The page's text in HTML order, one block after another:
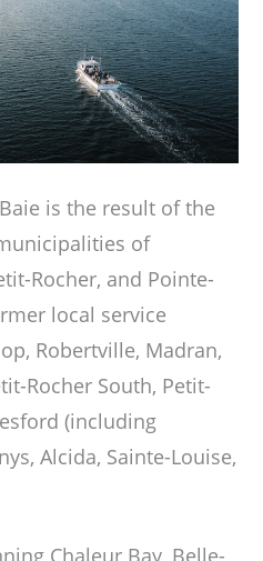
is the result of the
of
Rocher, and Pointe-
local service
Robertville, Madran,
Rocher South, Petit-
(including
Alcida, Sainte-Louise,
Chaleur Bay, Belle-